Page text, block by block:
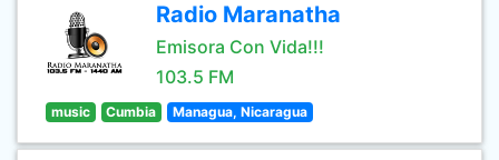
Radio Maranatha
Emisora Con Vida!!!
103.5 FM
music Cumbia Managua, Nicaragua